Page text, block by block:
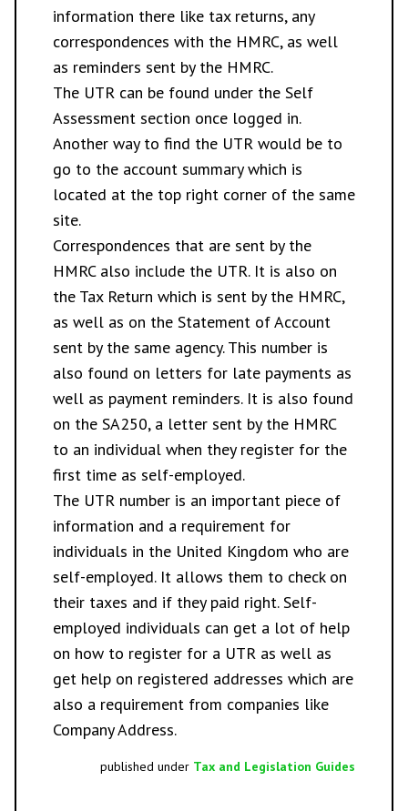
information there like tax returns, any
correspondences with the HMRC, as well
as reminders sent by the HMRC.
The UTR can be found under the Self
Assessment section once logged in.
Another way to find the UTR would be to
go to the account summary which is
located at the top right corner of the same
site.
Correspondences that are sent by the
HMRC also include the UTR. It is also on
the Tax Return which is sent by the HMRC,
as well as on the Statement of Account
sent by the same agency. This number is
also found on letters for late payments as
well as payment reminders. It is also found
on the SA250, a letter sent by the HMRC
to an individual when they register for the
first time as self-employed.
The UTR number is an important piece of
information and a requirement for
individuals in the United Kingdom who are
self-employed. It allows them to check on
their taxes and if they paid right. Self-
employed individuals can get a lot of help
on how to register for a UTR as well as
get help on registered addresses which are
also a requirement from companies like
Company Address.
published under Tax and Legislation Guides